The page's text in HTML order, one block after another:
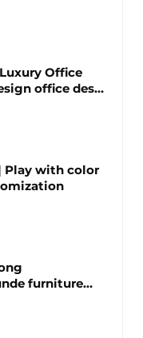
Office
office desk
Play with color
furniture